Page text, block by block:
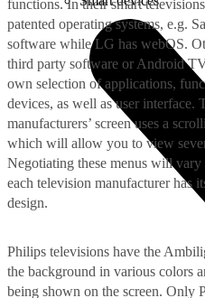
functions. In their smart
patented operating systems, e.g.
software while LG has webOS.
third party software or Android
own selection of applications,
devices, as well as user interface.
manufacturers’ screen uses a
which will allow you to view
Negotiating these menus will
each television manufacturer has
design.
Philips televisions have the
the background in various colors
being shown on the screen. Only